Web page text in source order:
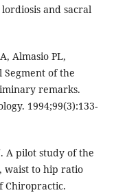
and sacral
Almasio PL,
Segment of the
remarks.
1994;99(3):133-
A pilot study of the
waist to hip ratio
Chiropractic.